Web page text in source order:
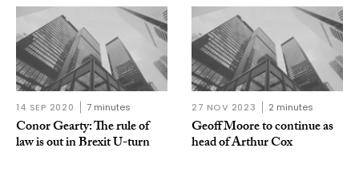
14 SEP 2020 7 minutes
Conor Gearty: The rule of
law is out in Brexit U-turn
27 NOV 2023 2 minutes
Geoff Moore to continue as
head of Arthur Cox